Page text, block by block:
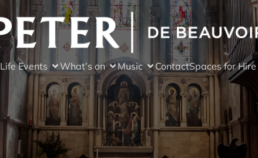
Life Events What’s on Music ContactSpaces for Hire